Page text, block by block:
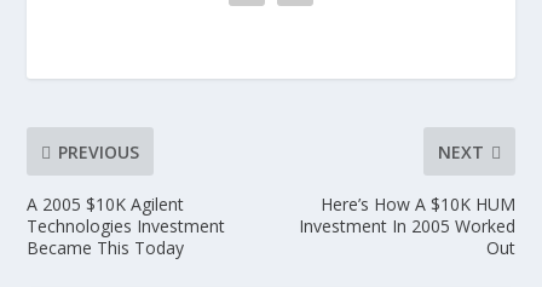
PREVIOUS
A 2005 $10K Agilent
Technologies Investment
Became This Today
NEXT
Here’s How A $10K HUM
Investment In 2005 Worked
Out